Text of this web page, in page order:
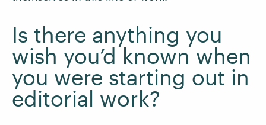
Is there anything you
wish you’d known when
you were starting out in
editorial work?